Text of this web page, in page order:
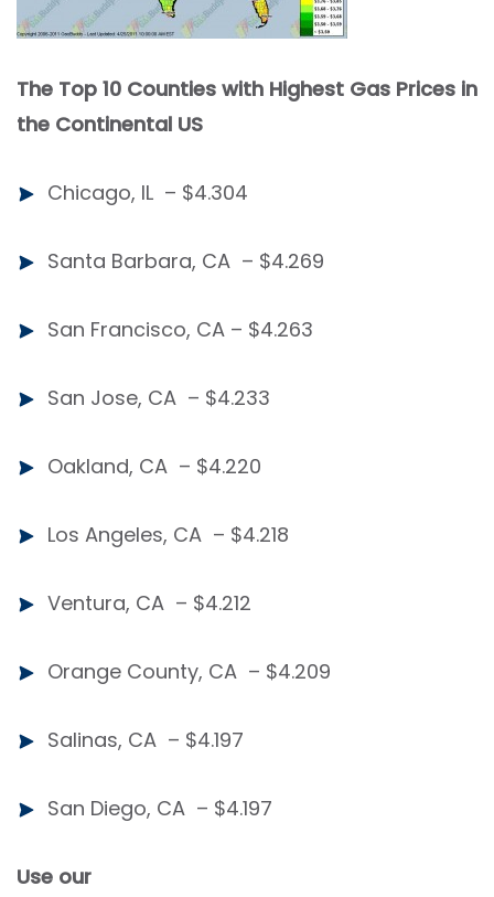
The Top 10 Counties with Highest Gas Prices in
the Continental US
Chicago, IL – $4.304
Santa Barbara, CA – $4.269
San Francisco, CA – $4.263
San Jose, CA – $4.233
Oakland, CA – $4.220
Los Angeles, CA – $4.218
Ventura, CA – $4.212
Orange County, CA – $4.209
Salinas, CA – $4.197
San Diego, CA – $4.197
Use our